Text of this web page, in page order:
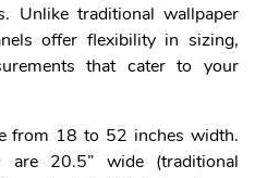
Unlike traditional wallpaper
offer flexibility in sizing,
that cater to your
from 18 to 52 inches width.
are 20.5” wide (traditional